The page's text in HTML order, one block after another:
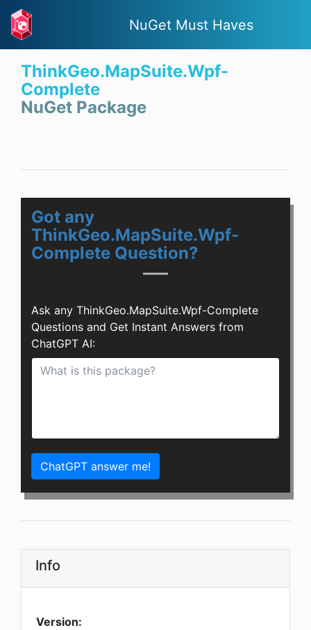
NuGet Must Haves
ThinkGeo.MapSuite.Wpf-
Complete
NuGet Package
Got any
ThinkGeo.MapSuite.Wpf-
Complete Question?
Ask any ThinkGeo.MapSuite.Wpf-Complete
Questions and Get Instant Answers from
ChatGPT AI:
ChatGPT answer me!
Info
Version: